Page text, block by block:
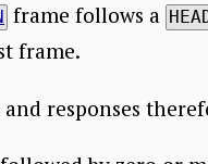
frame follows a
frame.
responses